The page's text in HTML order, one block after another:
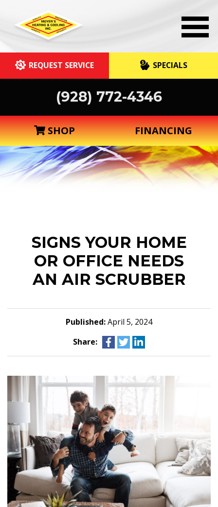
REQUEST SERVICE SPECIALS
(928) 772-4346
SHOP FINANCING
SIGNS YOUR HOME
OR OFFICE NEEDS
AN AIR SCRUBBER
Published:April 5, 2024
Share: